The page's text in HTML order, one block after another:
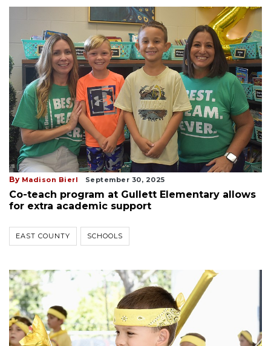
By Madison Bierl September 30, 2025
Co-teach program at Gullett Elementary allows
for extra academic support
EAST COUNTY SCHOOLS